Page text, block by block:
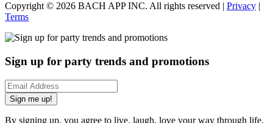
Copyright © 2026 BACH APP INC. All rights reserved | Privacy |
Terms
Sign up for party trends and promotions
Sign me up!
By signing up, you agree to live, laugh, love your way through life.